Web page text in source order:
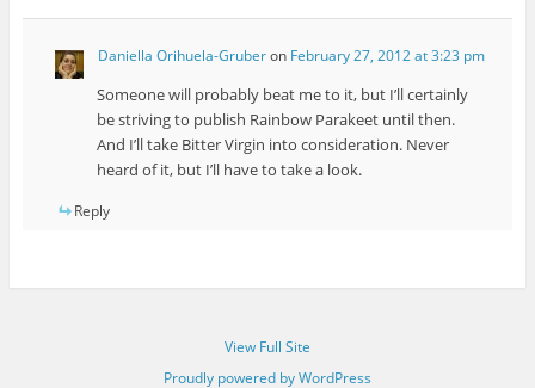
Daniella Orihuela-Gruberon February 27, 2012 at 3:23 pm
Someone will probably beat me to it, but I’ll certainly
be striving to publish Rainbow Parakeet until then.
And I’ll take Bitter Virgin into consideration. Never
heard of it, but I’ll have to take a look.
Reply
View Full Site
Proudly powered by WordPress